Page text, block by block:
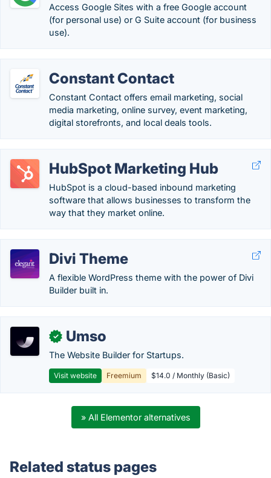
Access Google Sites with a free Google account
(for personal use) or G Suite account (for business
use).
Constant Contact
Constant Contact offers email marketing, social
media marketing, online survey, event marketing,
digital storefronts, and local deals tools.
HubSpot Marketing Hub
HubSpot is a cloud-based inbound marketing
software that allows businesses to transform the
way that they market online.
Divi Theme
A flexible WordPress theme with the power of Divi
Builder built in.
✓ Umso
The Website Builder for Startups.
Visit website Freemium $14.0 / Monthly (Basic)
» All Elementor alternatives
Related status pages